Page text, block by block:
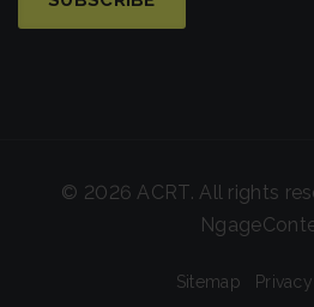
© 2026 ACRT. All rights
Sitemap